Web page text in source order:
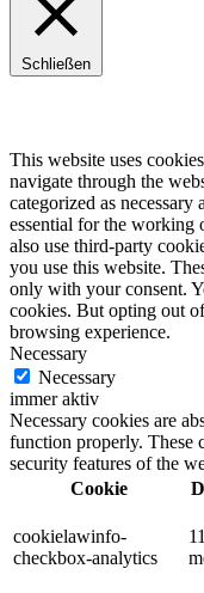
Schließen
This website uses
navigate through the
categorized as
essential for the working
also use third-party
you use this website.
only with your consent.
cookies. But opting out
browsing experience.
Necessary
Necessary
immer aktiv
Necessary cookies are
function properly. These
security features of the
Cookie
cookielawinfo-
checkbox-analytics
11